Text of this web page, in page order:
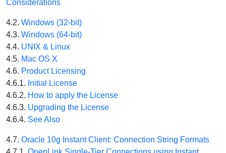
Considerations
4.2. Windows (32-bit)
4.3. Windows (64-bit)
4.4. UNIX & Linux
4.5. Mac OS X
4.6. Product Licensing
4.6.1. Initial License
4.6.2. How to apply the License
4.6.3. Upgrading the License
4.6.4. See Also
4.7. Oracle 10g Instant Client: Connection String Formats